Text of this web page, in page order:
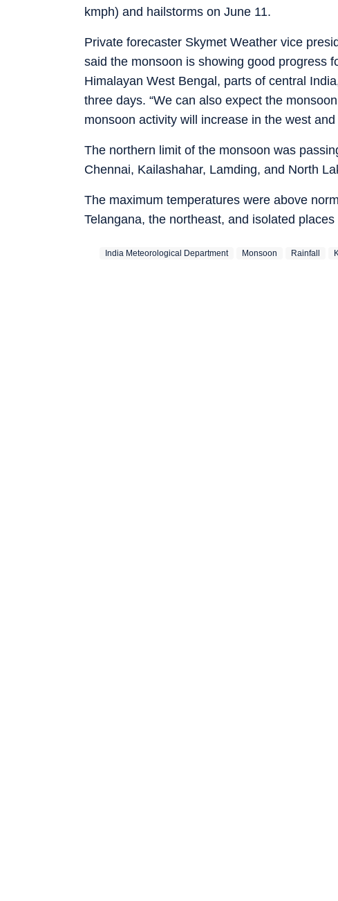
kmph) and hailstorms on June 11.
Private forecaster Skymet Weather vice
said the monsoon is showing good progress
Himalayan West Bengal, parts of central
three days. “We can also expect the
monsoon activity will increase in the west and
The northern limit of the monsoon was
Chennai, Kailashahar, Lamding, and North
The maximum temperatures were above
Telangana, the northeast, and isolated
India Meteorological Department Monsoon Rainfall